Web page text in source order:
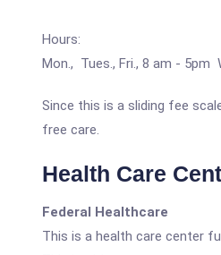
Hours:
Mon., Tues., Fri., 8 am -
Since this is a sliding fee
free care.
Health Care
Federal Healthcare
This is a health care center